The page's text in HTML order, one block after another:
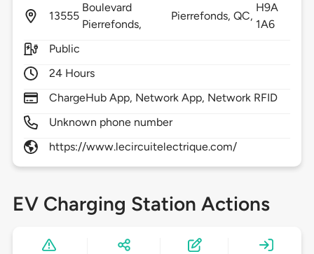
13555
Boulevard
Pierrefonds,
Pierrefonds,QC,
H9A
1A6
Public
24 Hours
ChargeHub App, Network App, Network RFID
Unknown phone number
https://www.lecircuitelectrique.com/
EV Charging Station Actions